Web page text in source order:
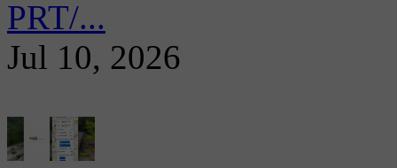
PRT/...
Jul 10, 2026